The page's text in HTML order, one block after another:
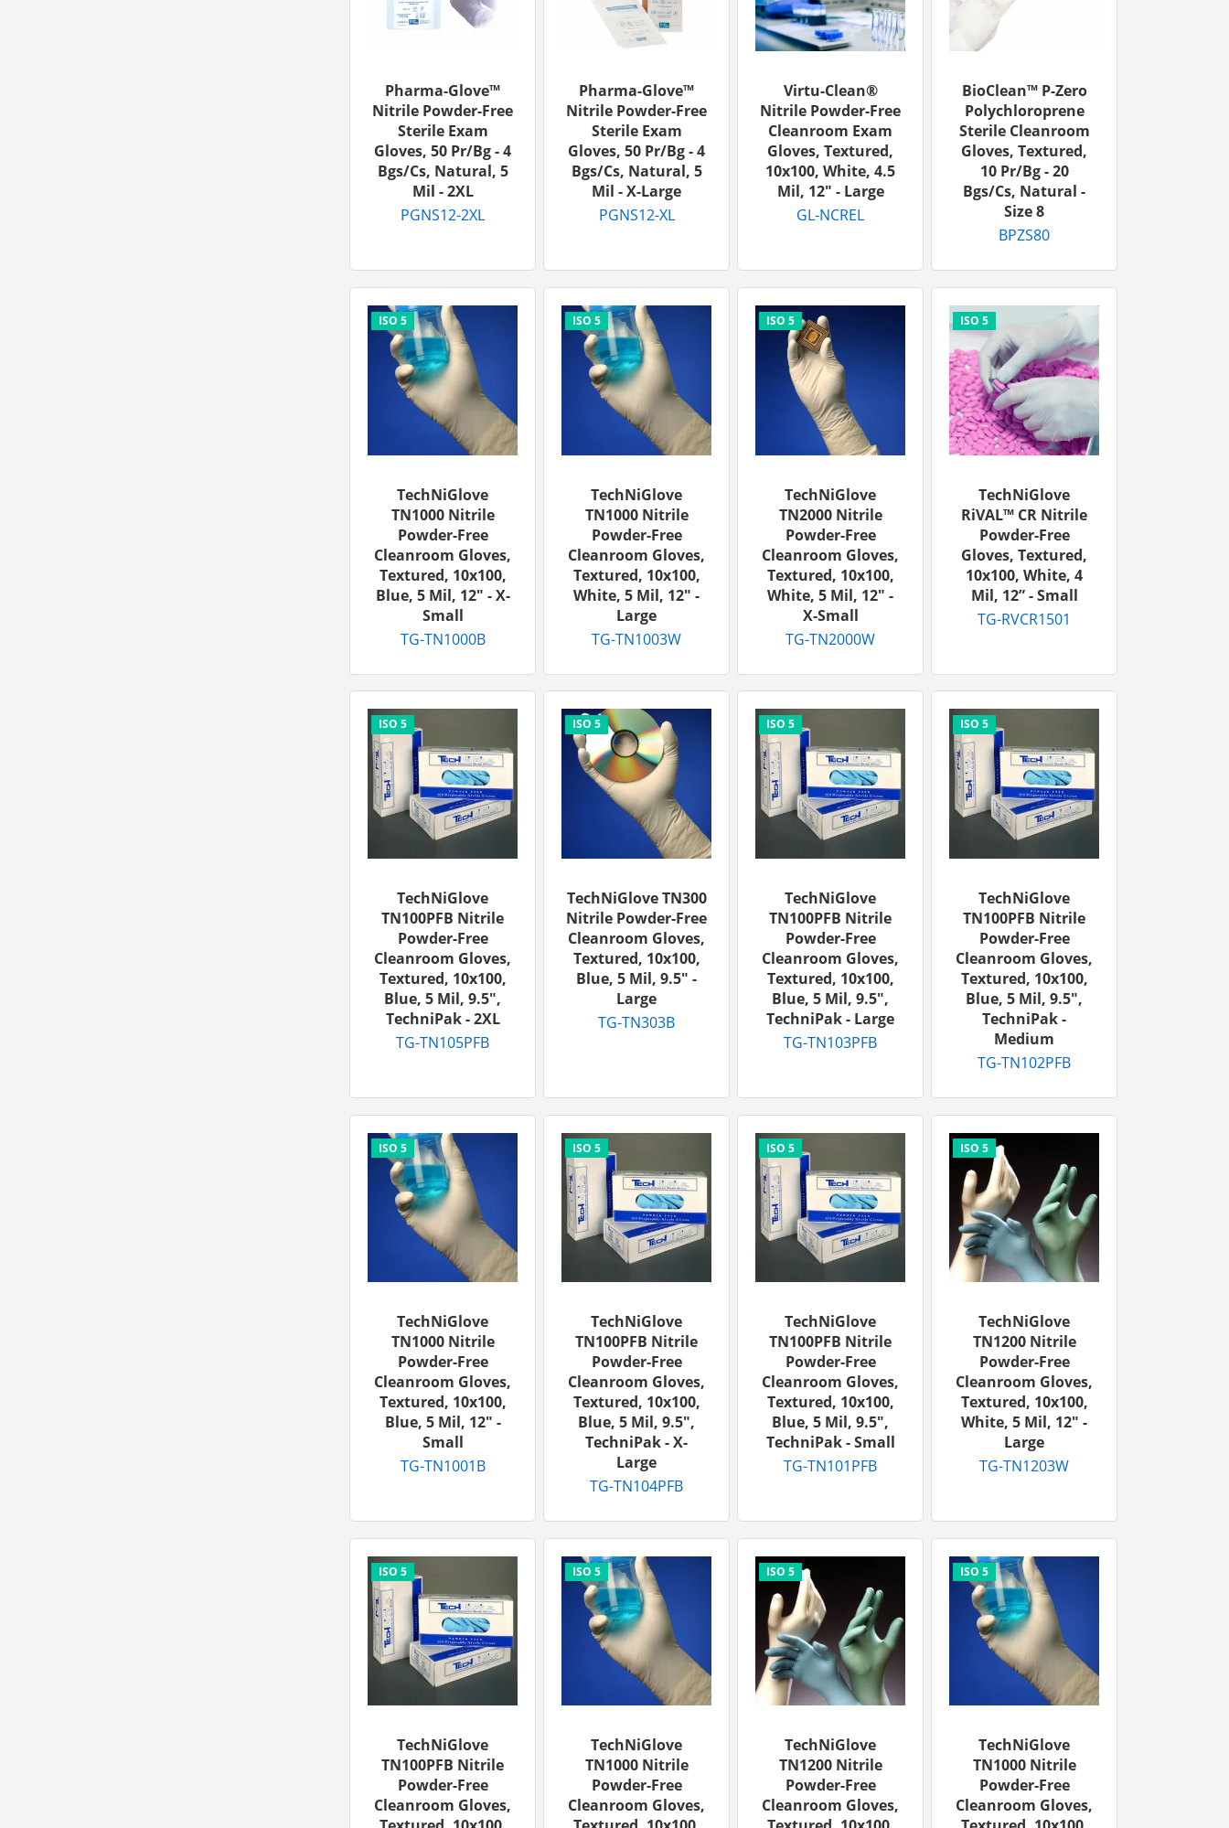
Pharma-Glove™
Nitrile Powder-Free
Sterile Exam
Gloves, 50 Pr/bg - 4
Bgs/cs, Natural, 5
Mil - 2XL
PGNS12-2XL
Pharma-Glove™
Nitrile Powder-Free
Sterile Exam
Gloves, 50 Pr/bg - 4
Bgs/cs, Natural, 5
Mil - X-Large
PGNS12-XL
Virtu-Clean®
Nitrile Powder-Free
Cleanroom Exam
Gloves, Textured,
10x100, White, 4.5
Mil, 12" - Large
GL-NCREL
BioClean™ P-Zero
Polychloroprene
Sterile Cleanroom
Gloves, Textured,
10 Pr/bg - 20
Bgs/cs, Natural -
Size 8
BPZS80
TechNiGlove
TN1000 Nitrile
Powder-Free
Cleanroom Gloves,
Textured, 10x100,
Blue, 5 Mil, 12" - X-
Small
TG-TN1000B
TechNiGlove
TN1000 Nitrile
Powder-Free
Cleanroom Gloves,
Textured, 10x100,
White, 5 Mil, 12" -
Large
TG-TN1003W
TechNiGlove
TN2000 Nitrile
Powder-Free
Cleanroom Gloves,
Textured, 10x100,
White, 5 Mil, 12" -
X-Small
TG-TN2000W
TechNiGlove
RiVAL™ CR Nitrile
Powder-Free
Gloves, Textured,
10x100, White, 4
Mil, 12” - Small
TG-RVCR1501
TechNiGlove
TN100PFB Nitrile
Powder-Free
Cleanroom Gloves,
Textured, 10x100,
Blue, 5 Mil, 9.5",
TechniPak - 2XL
TG-TN105PFB
TechNiGlove TN300
Nitrile Powder-Free
Cleanroom Gloves,
Textured, 10x100,
Blue, 5 Mil, 9.5" -
Large
TG-TN303B
TechNiGlove
TN100PFB Nitrile
Powder-Free
Cleanroom Gloves,
Textured, 10x100,
Blue, 5 Mil, 9.5",
TechniPak - Large
TG-TN103PFB
TechNiGlove
TN100PFB Nitrile
Powder-Free
Cleanroom Gloves,
Textured, 10x100,
Blue, 5 Mil, 9.5",
TechniPak -
Medium
TG-TN102PFB
TechNiGlove
TN1000 Nitrile
Powder-Free
Cleanroom Gloves,
Textured, 10x100,
Blue, 5 Mil, 12" -
Small
TG-TN1001B
TechNiGlove
TN100PFB Nitrile
Powder-Free
Cleanroom Gloves,
Textured, 10x100,
Blue, 5 Mil, 9.5",
TechniPak - X-
Large
TG-TN104PFB
TechNiGlove
TN100PFB Nitrile
Powder-Free
Cleanroom Gloves,
Textured, 10x100,
Blue, 5 Mil, 9.5",
TechniPak - Small
TG-TN101PFB
TechNiGlove
TN1200 Nitrile
Powder-Free
Cleanroom Gloves,
Textured, 10x100,
White, 5 Mil, 12″ -
Large
TG-TN1203W
TechNiGlove
TN100PFB Nitrile
Powder-Free
Cleanroom Gloves,
TechNiGlove
TN1000 Nitrile
Powder-Free
Cleanroom Gloves,
TechNiGlove
TN1200 Nitrile
Powder-Free
Cleanroom Gloves,
TechNiGlove
TN1000 Nitrile
Powder-Free
Cleanroom Gloves,